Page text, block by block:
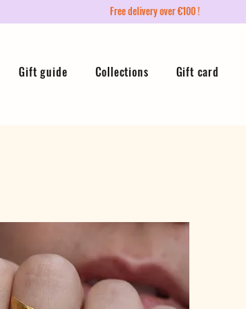
Free delivery over €100 !
Gift guide Collections Gift card